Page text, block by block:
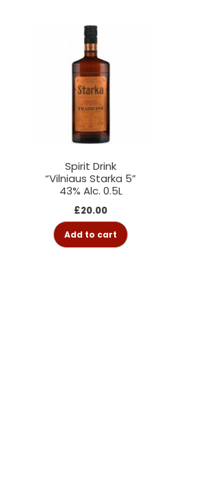
Spirit Drink
“Vilniaus Starka 5”
43% Alc. 0.5L
£20.00
Add to cart